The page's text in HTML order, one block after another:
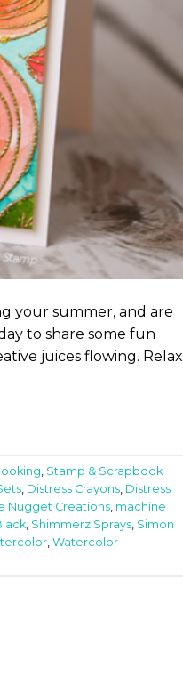
your summer, and are
to share some fun
juices flowing. Relax
Stamp & Scrapbook
Distress Crayons Distress
Nugget Creations machine
Shimmerz Sprays Simon
Watercolor